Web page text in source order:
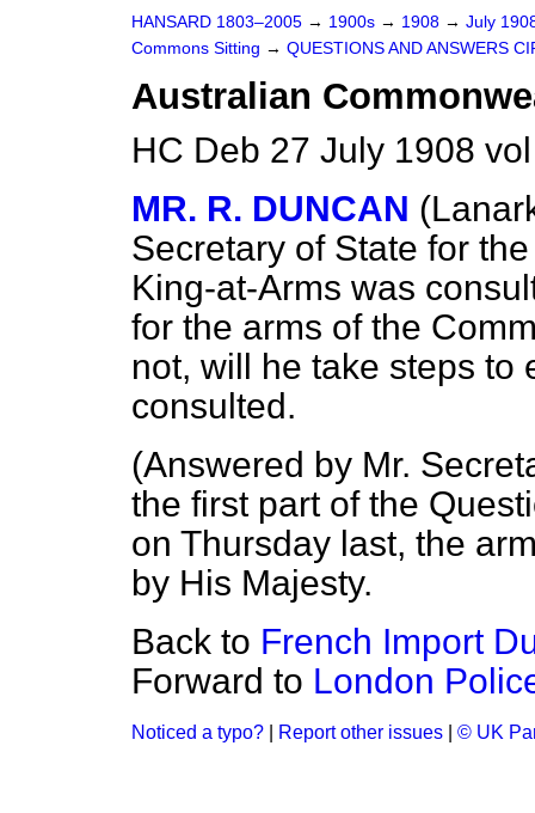
HANSARD 1803–2005 → 1900s → 1908 → July
Commons Sitting → QUESTIONS AND ANSWERS
Australian
HC Deb 27 July 1908
MR. R. DUNCAN
Secretary of State for
King-at-Arms was
for the arms of the
not, will he take steps to
consulted.
(Answered by Mr.
the first part of the
on Thursday last, the
by His Majesty.
Back to French Import
Forward to London
Noticed a typo? Report other issues © UK